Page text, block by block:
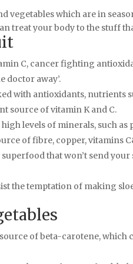
vegetables which are in
treat your body to the stuff
C, cancer fighting
doctor away’.
with antioxidants, nutrients
source of vitamin K and C.
levels of minerals, such as
of fibre, copper, vitamins
that won’t send
the temptation of making
of beta-carotene, which